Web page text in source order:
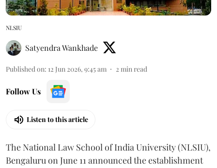
NLSIU
Satyendra Wankhade
Published on: 12 Jun 2026, 9:45 am 2 min read
Follow Us
Listen to this article
The National Law School of India University (NLSIU),
Bengaluru on June 11 announced the establishment